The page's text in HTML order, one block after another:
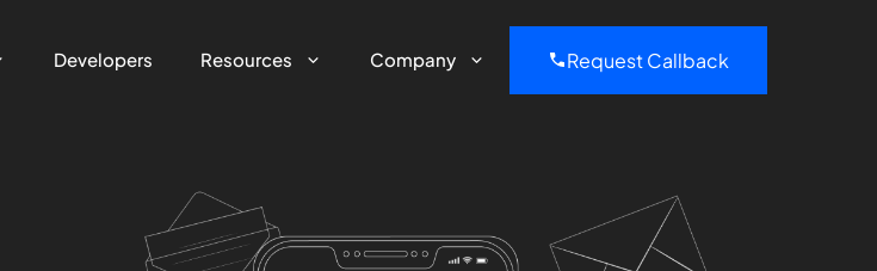
Developers Resources Company Request Callback